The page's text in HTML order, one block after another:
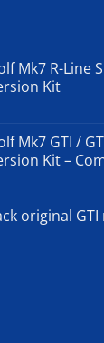
Mk7 R-Line
Kit
Mk7 GTI /
Kit –
original GTI